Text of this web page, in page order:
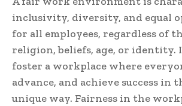
inclusivity, diversity, and equal
for all employees, regardless of
religion, beliefs, age, or identity.
foster a workplace where
advance, and achieve success in
unique way. Fairness in the